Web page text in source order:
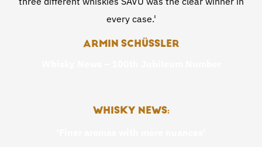
every case.'
ARMIN SCHÜSSLER
WHISKY NEWS: